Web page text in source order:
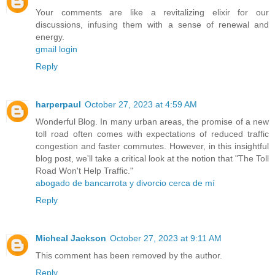
Your comments are like a revitalizing elixir for our
discussions, infusing them with a sense of renewal and
energy.
gmail login
Reply
harperpaul October 27, 2023 at 4:59 AM
Wonderful Blog. In many urban areas, the promise of a new
toll road often comes with expectations of reduced traffic
congestion and faster commutes. However, in this insightful
blog post, we'll take a critical look at the notion that "The Toll
Road Won't Help Traffic."
abogado de bancarrota y divorcio cerca de mí
Reply
Micheal Jackson October 27, 2023 at 9:11 AM
This comment has been removed by the author.
Reply